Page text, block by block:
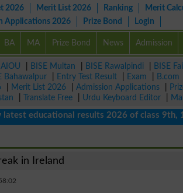
2026 Merit List 2026 Ranking Merit
Applications 2026 Prize Bond Login
BA MA Prize Bond News Admission
AIOU BISE Multan BISE Rawalpindi BISE
Bahawalpur Entry Test Result Exam B.com
Merit List 2026 Admission Applications
Translate Free Urdu Keyboard Editor
educational results 2026 of class 9th, 10th
in Ireland